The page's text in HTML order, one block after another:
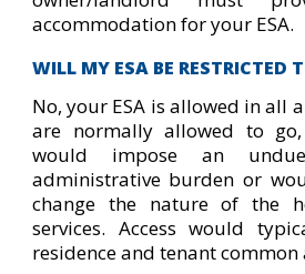
accommodation for your ESA.
WILL MY ESA BE RESTRICTED
No, your ESA is allowed in all
are normally allowed to
would impose an
administrative burden or
change the nature of the
services. Access would
residence and tenant common